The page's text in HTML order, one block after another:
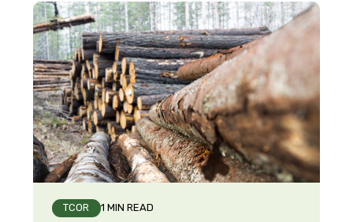
TCOR 1 MIN READ